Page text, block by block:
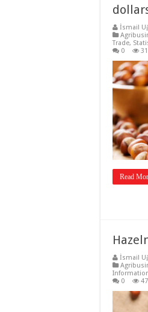
İsmail
Trade,
0
Read
İsmail
0